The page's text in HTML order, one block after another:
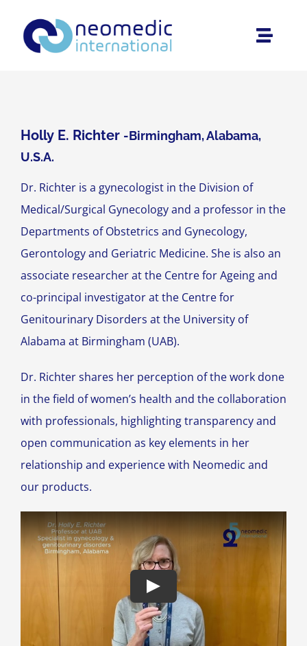
content
Toggle
Interviews
Área Privada
Contact us at
Holly E. Richter -Birmingham, Alabama,
U.S.A.
Dr. Richter is a gynecologist in the Division of
Medical/Surgical Gynecology and a professor in the
Departments of Obstetrics and Gynecology,
Gerontology and Geriatric Medicine. She is also an
associate researcher at the Centre for Ageing and
co-principal investigator at the Centre for
Genitourinary Disorders at the University of
Alabama at Birmingham (UAB).
Dr. Richter shares her perception of the work done
in the field of women’s health and the collaboration
with professionals, highlighting transparency and
open communication as key elements in her
relationship and experience with Neomedic and
our products.